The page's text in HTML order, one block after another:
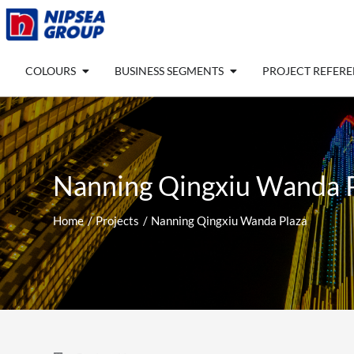
Skip
COLOURS Open COLOURS
BUSINESS SEGMENTS Open BUSINESS
PROJECT
Nanning Qingxiu Wanda
Home Projects Nanning Qingxiu Wanda Plaza